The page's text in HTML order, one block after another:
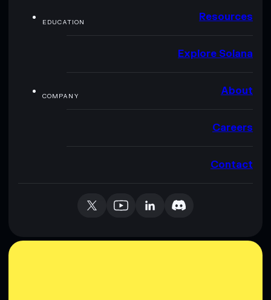
EDUCATION Resources
Explore Solana
COMPANY About
Careers
Contact